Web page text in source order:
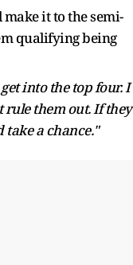
it to the semi-
qualifying being
into the top four. I
them out. If they
a chance."